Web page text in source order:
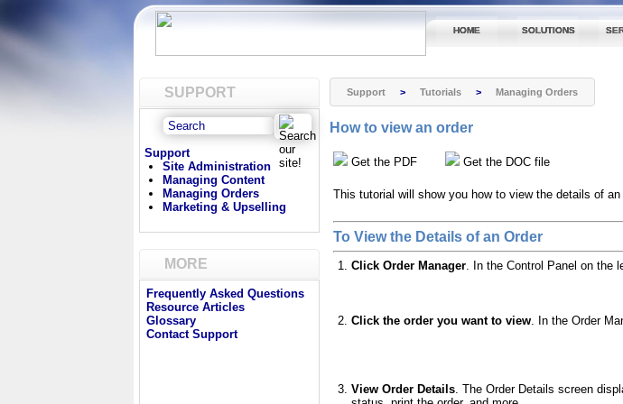
HOME SOLUTIONS
SUPPORT
Support
Site Administration
Managing Content
Managing Orders
Marketing & Upselling
MORE
Frequently Asked Questions
Resource Articles
Glossary
Contact Support
Support > Tutorials > Managing Orders
How to view an order
Get the PDF Get the DOC file
This tutorial will show you how to view the details of
To View the Details of an Order
Click Order Manager . In the Control Panel on the
Click the order you want to view . In the Order
View Order Details . The Order Details screen